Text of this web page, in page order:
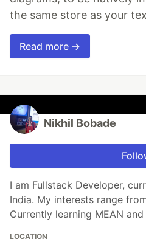
the same store as your
Read more →
Nikhil Bobade
I am Fullstack Developer,
India. My interests range
Currently learning MEAN
LOCATION